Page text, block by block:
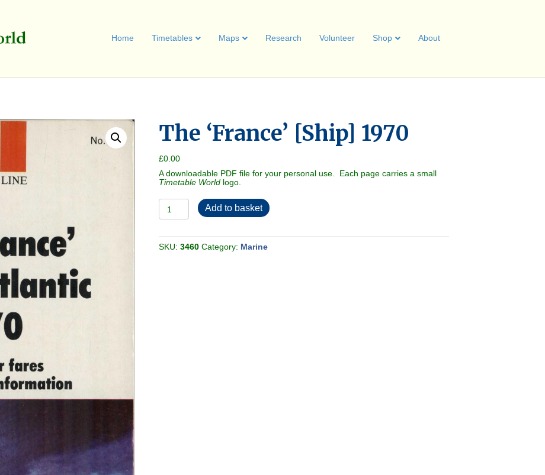
Home Timetables Maps Research Volunteer Shop About
The ‘France’ [Ship] 1970
£0.00
A downloadable PDF file for your personal use. Each page carries a small
Timetable World logo.
The
'France'
[Ship]
quantity
Add to basket
SKU:3460 Category: Marine